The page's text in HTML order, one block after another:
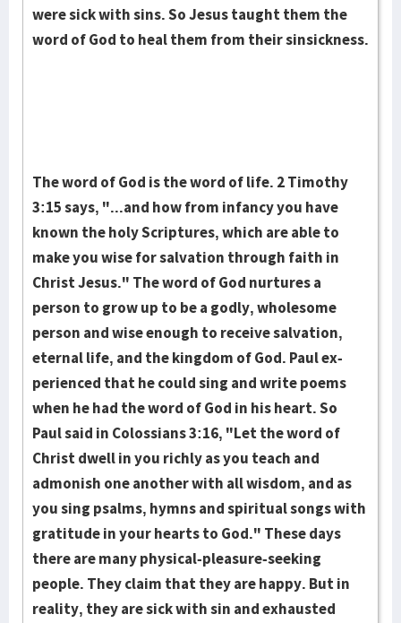
were sick with sins. So Jesus taught them the
word of God to heal them from their sinsickness.
The word of God is the word of life. 2 Timothy
3:15 says, "...and how from infancy you have
known the holy Scriptures, which are able to
make you wise for salvation through faith in
Christ Jesus." The word of God nur­tures a
person to grow up to be a godly, wholesome
person and wise enough to receive salvation,
eternal life, and the kingdom of God. Paul ex­
per­i­enced that he could sing and write poems
when he had the word of God in his heart. So
Paul said in Colossians 3:16, "Let the word of
Christ dwell in you richly as you teach and
admonish one another with all wis­dom, and as
you sing psalms, hymns and spiritual songs with
gratitude in your hearts to God." These days
there are many physical-pleasure-seeking
people. They claim that they are happy. But in
reality, they are sick with sin and exhausted